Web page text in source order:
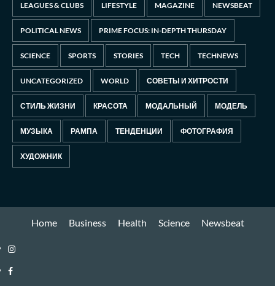
LEAGUES & CLUBS LIFESTYLE MAGAZINE NEWSBEAT
POLITICAL NEWS PRIME FOCUS: IN-DEPTH THURSDAY
SCIENCE SPORTS STORIES TECH TECHNEWS
UNCATEGORIZED WORLD СОВЕТЫ И ХИТРОСТИ
СТИЛЬ ЖИЗНИ КРАСОТА МОДАЛЬНЫЙ МОДЕЛЬ
МУЗЫКА РАМПА ТЕНДЕНЦИИ ФОТОГРАФИЯ
ХУДОЖНИК
Home Business Health Science Newsbeat